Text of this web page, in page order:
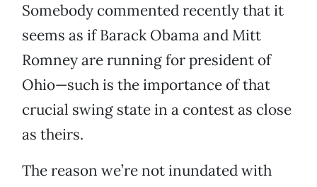
Somebody commented recently that it
seems as if Barack Obama and Mitt
Romney are running for president of
Ohio—such is the importance of that
crucial swing state in a contest as close
as theirs.
The reason we’re not inundated with